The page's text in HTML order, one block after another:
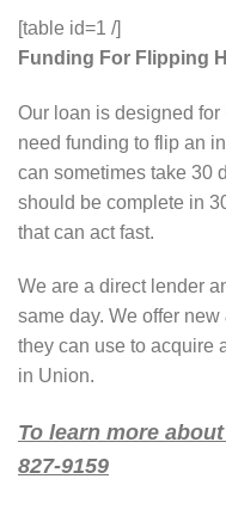
[table id=1 /]
Funding For Flipping
Our loan is designed
need funding to flip an
can sometimes take 30
should be complete in
that can act fast.
We are a direct lender
same day. We offer
they can use to acquire
in Union.
To learn more
827-9159